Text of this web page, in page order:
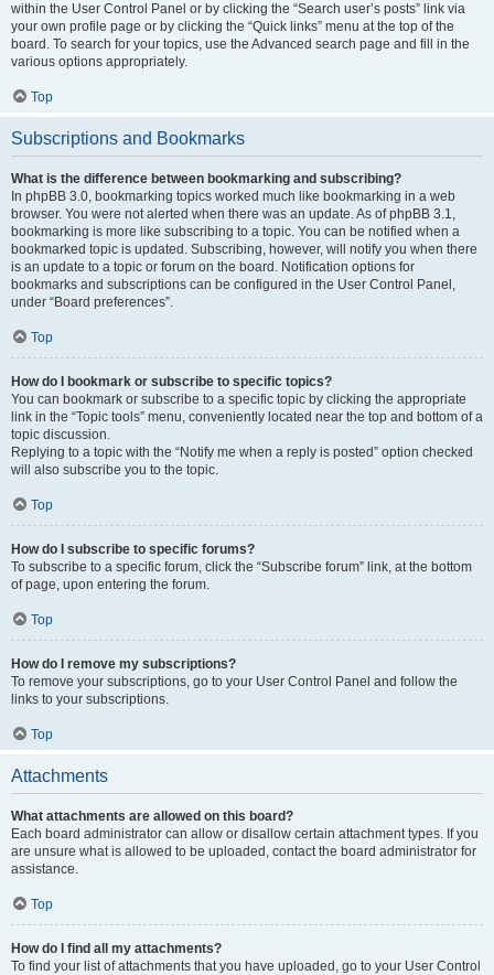
within the User Control Panel or by clicking the “Search user’s posts” link via
your own profile page or by clicking the “Quick links” menu at the top of the
board. To search for your topics, use the Advanced search page and fill in the
various options appropriately.
Top
Subscriptions and Bookmarks
What is the difference between bookmarking and subscribing?
In phpBB 3.0, bookmarking topics worked much like bookmarking in a web
browser. You were not alerted when there was an update. As of phpBB 3.1,
bookmarking is more like subscribing to a topic. You can be notified when a
bookmarked topic is updated. Subscribing, however, will notify you when there
is an update to a topic or forum on the board. Notification options for
bookmarks and subscriptions can be configured in the User Control Panel,
under “Board preferences”.
Top
How do I bookmark or subscribe to specific topics?
You can bookmark or subscribe to a specific topic by clicking the appropriate
link in the “Topic tools” menu, conveniently located near the top and bottom of a
topic discussion.
Replying to a topic with the “Notify me when a reply is posted” option checked
will also subscribe you to the topic.
Top
How do I subscribe to specific forums?
To subscribe to a specific forum, click the “Subscribe forum” link, at the bottom
of page, upon entering the forum.
Top
How do I remove my subscriptions?
To remove your subscriptions, go to your User Control Panel and follow the
links to your subscriptions.
Top
Attachments
What attachments are allowed on this board?
Each board administrator can allow or disallow certain attachment types. If you
are unsure what is allowed to be uploaded, contact the board administrator for
assistance.
Top
How do I find all my attachments?
To find your list of attachments that you have uploaded, go to your User Control